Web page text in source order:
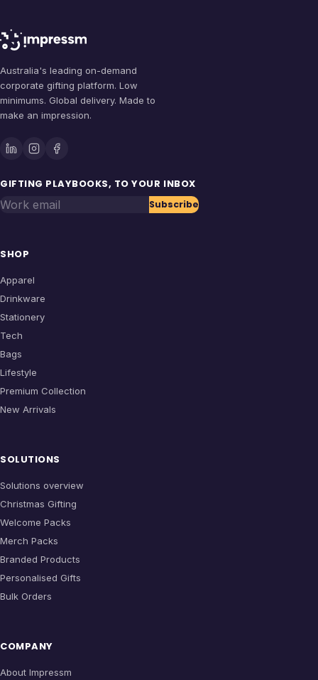
Australia's leading on-demand
corporate gifting platform. Low
minimums. Global delivery. Made to
make an impression.
GIFTING PLAYBOOKS, TO YOUR INBOX
Work email Subscribe
SHOP
Apparel
Drinkware
Stationery
Tech
Bags
Lifestyle
Premium Collection
New Arrivals
SOLUTIONS
Solutions overview
Christmas Gifting
Welcome Packs
Merch Packs
Branded Products
Personalised Gifts
Bulk Orders
COMPANY
About Impressm